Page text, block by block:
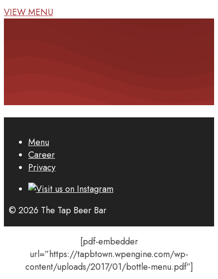
VIEW MENU
Menu
Career
Privacy
© 2026 The Tap Beer Bar
[pdf-embedder
url=”https://tapbtown.wpengine.com/wp-
content/uploads/2017/01/bottle-menu.pdf”]